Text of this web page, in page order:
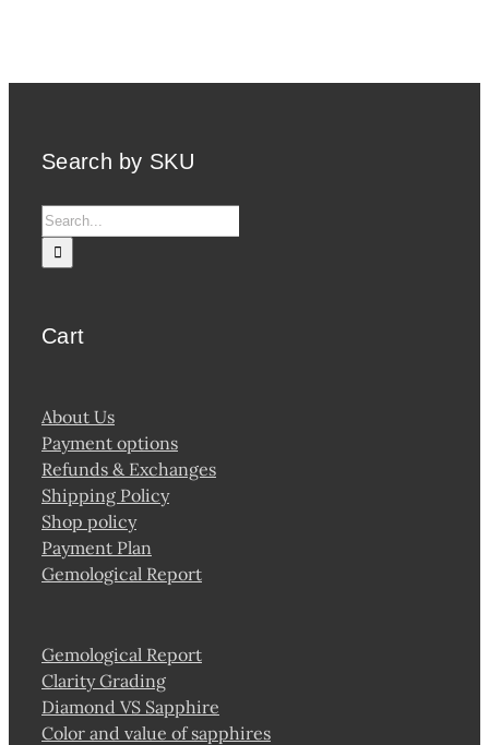
Search by SKU
Search
for:
Cart
About Us
Payment options
Refunds & Exchanges
Shipping Policy
Shop policy
Payment Plan
Gemological Report
Gemological Report
Clarity Grading
Diamond VS Sapphire
Color and value of sapphires